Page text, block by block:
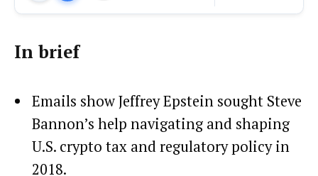
In brief
Emails show Jeffrey Epstein sought Steve
Bannon’s help navigating and shaping
U.S. crypto tax and regulatory policy in
2018.